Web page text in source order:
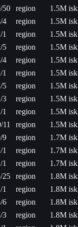
50 region
1.5M isk
4 region
1.5M isk
1 region
1.5M isk
5 region
1.5M isk
4 region
1.5M isk
1 region
1.5M isk
5 region
1.5M isk
3 region
1.5M isk
1 region
1.5M isk
11 region
1.5M isk
9 region
1.7M isk
1 region
1.7M isk
1 region
1.7M isk
25 region
1.8M isk
1 region
1.8M isk
6 region
1.8M isk
3 region
1.8M isk